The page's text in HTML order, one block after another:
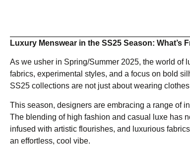
Luxury Menswear in the SS25 Season: What’s
As we usher in Spring/Summer 2025, the world of
fabrics, experimental styles, and a focus on bold
SS25 collections are not just about wearing
This season, designers are embracing a range of
The blending of high fashion and casual luxe has
infused with artistic flourishes, and luxurious
an effortless, cool vibe.